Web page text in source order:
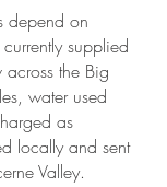
depend on
supplied
the Big
water used
as
locally and sent
Valley.